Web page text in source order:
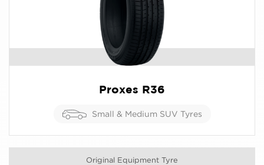
Proxes R36
Small & Medium SUV Tyres
Original Equipment Tyre